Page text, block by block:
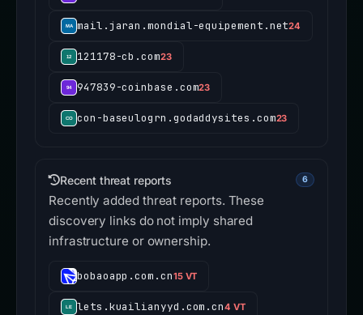
mail.jaran.mondial-equipement.net24
121178-cb.com23
947839-coinbase.com23
con-baseulogrn.godaddysites.com23
Recent threat reports 6
Recently added threat reports. These
discovery links do not imply shared
infrastructure or ownership.
bobaoapp.com.cn15 VT
lets.kuailianyyd.com.cn4 VT